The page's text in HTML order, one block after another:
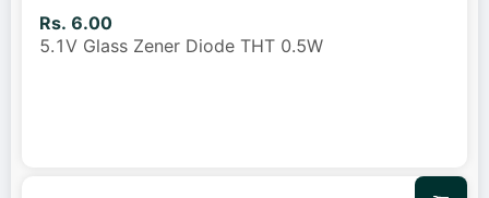
Rs. 6.00
5.1V Glass Zener Diode THT 0.5W